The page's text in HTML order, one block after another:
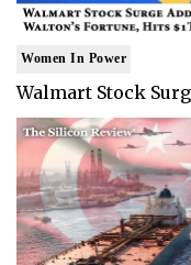
Women In Power
Walmart Stock